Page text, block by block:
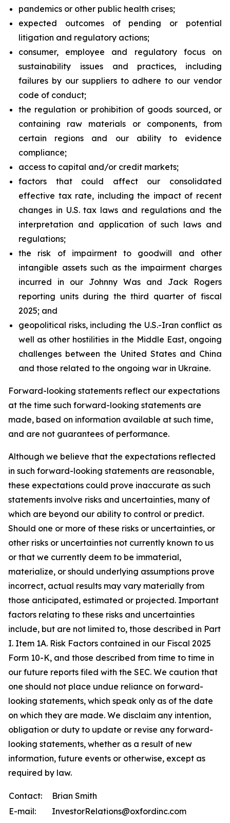
pandemics or other public health crises;
expected outcomes of pending or potential
litigation and regulatory actions;
consumer, employee and regulatory focus on
sustainability issues and practices, including
failures by our suppliers to adhere to our vendor
code of conduct;
the regulation or prohibition of goods sourced, or
containing raw materials or components, from
certain regions and our ability to evidence
compliance;
access to capital and/or credit markets;
factors that could affect our consolidated
effective tax rate, including the impact of recent
changes in U.S. tax laws and regulations and the
interpretation and application of such laws and
regulations;
the risk of impairment to goodwill and other
intangible assets such as the impairment charges
incurred in our Johnny Was and Jack Rogers
reporting units during the third quarter of fiscal
2025; and
geopolitical risks, including the U.S.-Iran conflict as
well as other hostilities in the Middle East, ongoing
challenges between the United States and China
and those related to the ongoing war in Ukraine.
Forward-looking statements reflect our expectations
at the time such forward-looking statements are
made, based on information available at such time,
and are not guarantees of performance.
Although we believe that the expectations reflected
in such forward-looking statements are reasonable,
these expectations could prove inaccurate as such
statements involve risks and uncertainties, many of
which are beyond our ability to control or predict.
Should one or more of these risks or uncertainties, or
other risks or uncertainties not currently known to us
or that we currently deem to be immaterial,
materialize, or should underlying assumptions prove
incorrect, actual results may vary materially from
those anticipated, estimated or projected. Important
factors relating to these risks and uncertainties
include, but are not limited to, those described in Part
I. Item 1A. Risk Factors contained in our Fiscal 2025
Form 10-K, and those described from time to time in
our future reports filed with the SEC. We caution that
one should not place undue reliance on forward-
looking statements, which speak only as of the date
on which they are made. We disclaim any intention,
obligation or duty to update or revise any forward-
looking statements, whether as a result of new
information, future events or otherwise, except as
required by law.
Contact:
Brian Smith
E-mail:
InvestorRelations@oxfordinc.com